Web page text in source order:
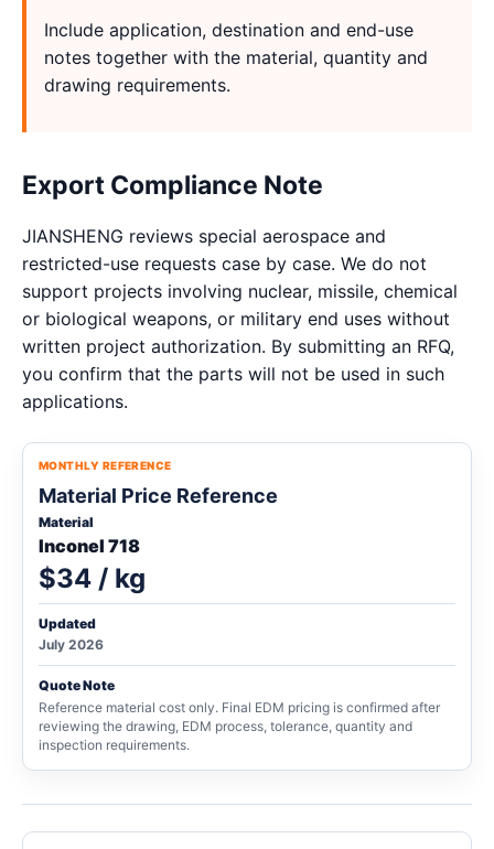
Include application, destination and end-use
notes together with the material, quantity and
drawing requirements.
Export Compliance Note
JIANSHENG reviews special aerospace and
restricted-use requests case by case. We do not
support projects involving nuclear, missile, chemical
or biological weapons, or military end uses without
written project authorization. By submitting an RFQ,
you confirm that the parts will not be used in such
applications.
MONTHLY REFERENCE
Material Price Reference
Material
Inconel 718
$34 / kg
Updated
July 2026
Quote Note
Reference material cost only. Final EDM pricing is confirmed after
reviewing the drawing, EDM process, tolerance, quantity and
inspection requirements.